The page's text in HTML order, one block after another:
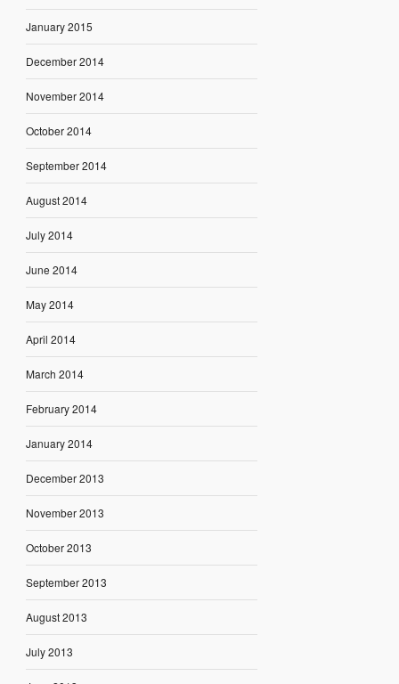
January 2015
December 2014
November 2014
October 2014
September 2014
August 2014
July 2014
June 2014
May 2014
April 2014
March 2014
February 2014
January 2014
December 2013
November 2013
October 2013
September 2013
August 2013
July 2013